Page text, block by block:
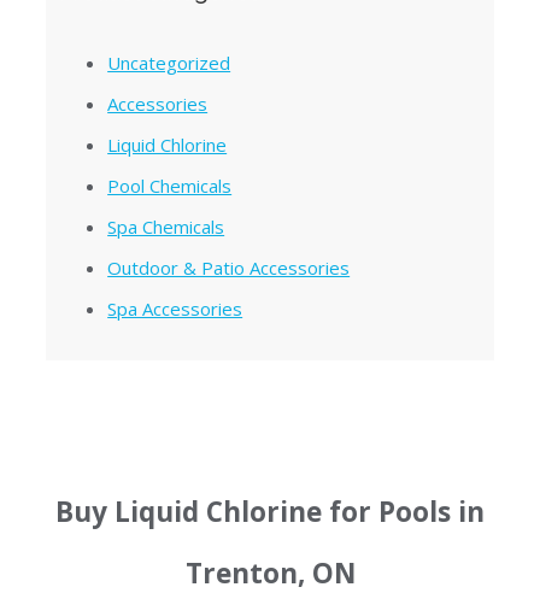
Buy Liquid Chlorine for Pools in
Trenton, ON
Uncategorized
Accessories
Liquid Chlorine
Pool Chemicals
Spa Chemicals
Outdoor & Patio Accessories
Spa Accessories